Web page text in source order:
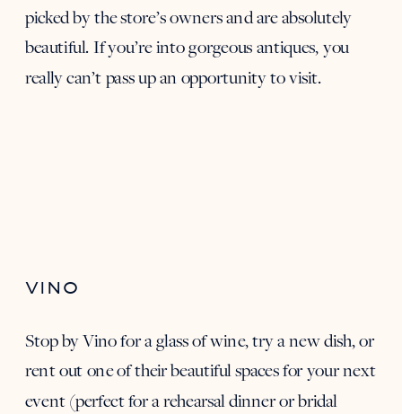
picked by the store’s owners and are absolutely
beautiful. If you’re into gorgeous antiques, you
really can’t pass up an opportunity to visit.
VINO
Stop byVinofor a glass of wine, try a new dish, or
rent out one of their beautiful spaces for your next
event (perfect for a rehearsal dinner or bridal